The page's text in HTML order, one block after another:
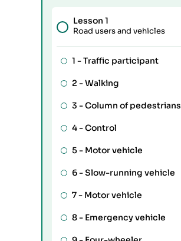
Lesson 1
Road users and vehicles
1 -Traffic participant
2 -Walking
3 -Column of pedestrians
4 -Control
5 - Motor vehicle
6 -Slow-running vehicle
7 - Motor vehicle
8 - Emergency vehicle